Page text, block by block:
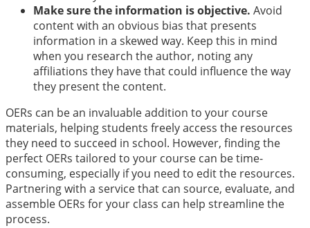
Make sure the information is objective. Avoid
content with an obvious bias that presents
information in a skewed way. Keep this in mind
when you research the author, noting any
affiliations they have that could influence the way
they present the content.
OERs can be an invaluable addition to your course
materials, helping students freely access the resources
they need to succeed in school. However, finding the
perfect OERs tailored to your course can be time-
consuming, especially if you need to edit the resources.
Partnering with a service that can source, evaluate, and
assemble OERs for your class can help streamline the
process.